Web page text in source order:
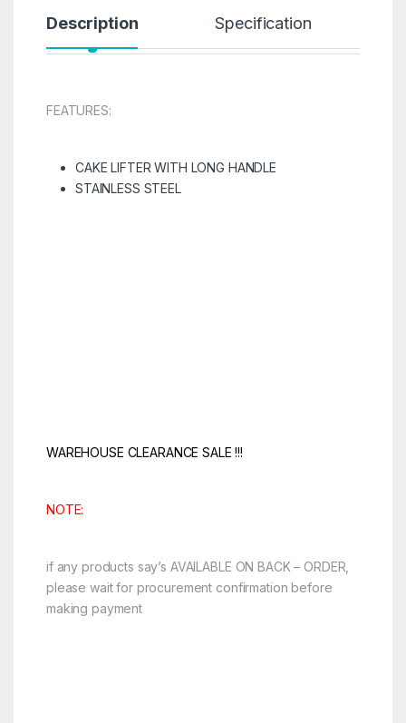
Description Specification
FEATURES:
CAKE LIFTER WITH LONG HANDLE
STAINLESS STEEL
WAREHOUSE CLEARANCE SALE !!!
NOTE:
if any products say’s AVAILABLE ON BACK – ORDER,
please wait for procurement confirmation before
making payment